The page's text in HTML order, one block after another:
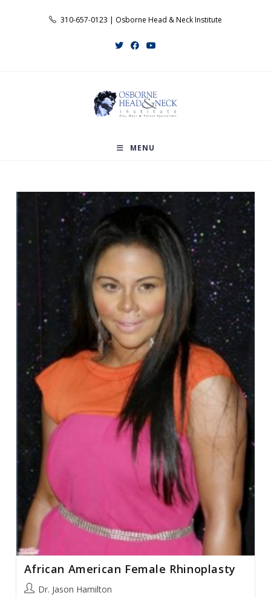
310-657-0123 | Osborne Head & Neck Institute
MENU
African American Female Rhinoplasty
PostDr. Jason Hamilton